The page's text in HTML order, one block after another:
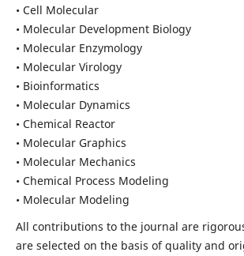
• Cell Molecular
• Molecular Development Biology
• Molecular Enzymology
• Molecular Virology
• Bioinformatics
• Molecular Dynamics
• Chemical Reactor
• Molecular Graphics
• Molecular Mechanics
• Chemical Process Modeling
• Molecular Modeling
All contributions to the journal are
are selected on the basis of quality and